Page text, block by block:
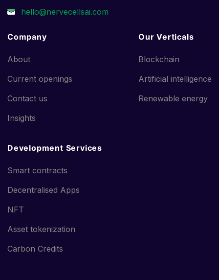
Company
About
Current openings
Contact us
Insights
Our Verticals
Blockchain
Artificial intelligence
Renewable energy
Development Services
Smart contracts
Decentralised Apps
NFT
Asset tokenization
Carbon Credits